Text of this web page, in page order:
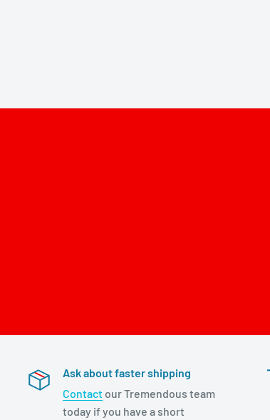
Ask about faster shipping
Contact our Tremendous team
today if you have a short